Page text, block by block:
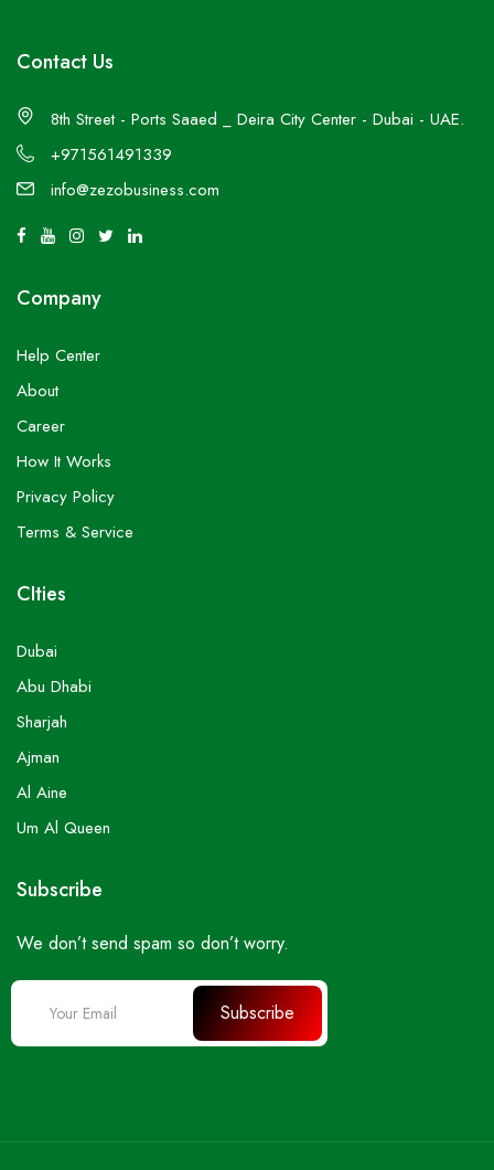
Contact Us
8th Street - Ports Saaed _ Deira City Center - Dubai - UAE.
+971561491339
info@zezobusiness.com
Company
Help Center
About
Career
How It Works
Privacy Policy
Terms & Service
CIties
Dubai
Abu Dhabi
Sharjah
Ajman
Al Aine
Um Al Queen
Subscribe
We don’t send spam so don’t worry.
Subscribe